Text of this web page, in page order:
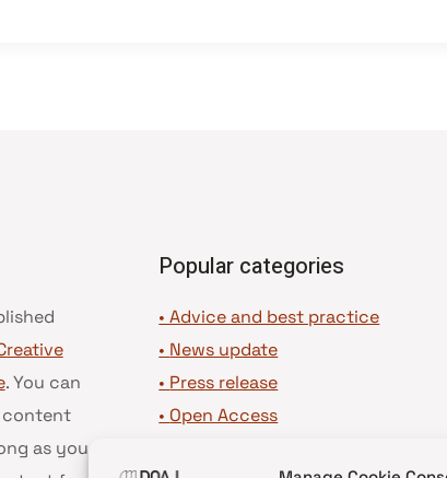
. You can
content
as you
Popular categories
• Advice and best practice
• News update
• Press release
• Open Access